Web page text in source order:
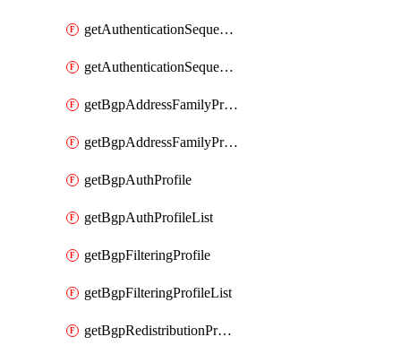
getAuthenticationSequence
getAuthenticationSequenceList
getBgpAddressFamilyProfile
getBgpAddressFamilyProfileList
getBgpAuthProfile
getBgpAuthProfileList
getBgpFilteringProfile
getBgpFilteringProfileList
getBgpRedistributionProfile